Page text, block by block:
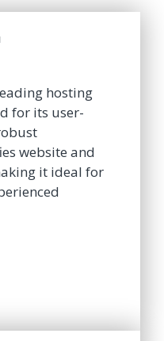
hosting
for its user-
website and
it ideal for